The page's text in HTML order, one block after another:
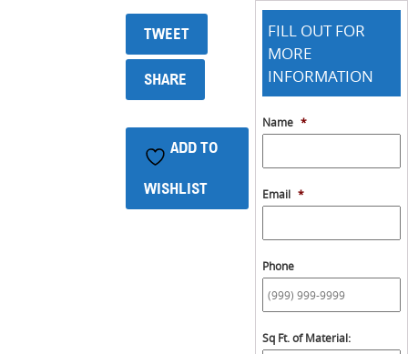
TWEET
SHARE
ADD TO
WISHLIST
FILL OUT FOR
MORE
INFORMATION
Name *
Email *
Phone
Sq Ft. of Material: